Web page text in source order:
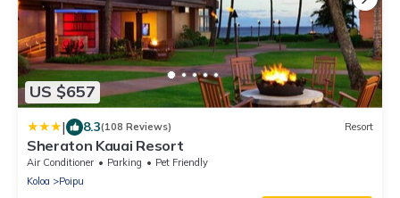
US $657
| 8.3(108 Reviews) Resort
Sheraton Kauai Resort
Air Conditioner Parking
Pet Friendly
Koloa
Poipu